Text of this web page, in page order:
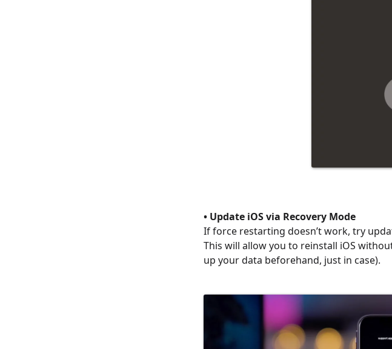
• Update iOS via Recovery Mode
If force restarting doesn’t work, try
This will allow you to reinstall iOS
up your data beforehand, just in case).